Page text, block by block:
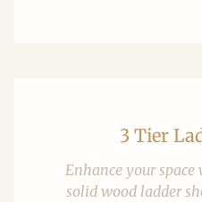
3 Tier
Enhance your
solid wood ladder